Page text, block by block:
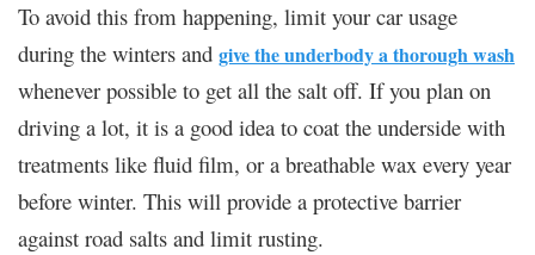
To avoid this from happening, limit your car usage
during the winters and give the underbody a thorough wash
whenever possible to get all the salt off. If you plan on
driving a lot, it is a good idea to coat the underside with
treatments like fluid film, or a breathable wax every year
before winter. This will provide a protective barrier
against road salts and limit rusting.